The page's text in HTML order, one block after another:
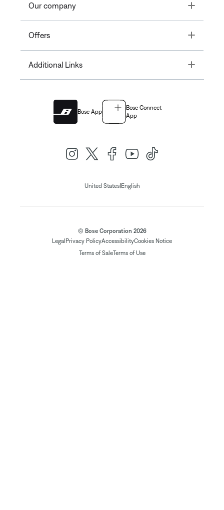
Our company Toggle
Offers Toggle
Additional Links Toggle
Bose App
Bose Connect
App
United States| English
© Bose Corporation 2026
Legal Privacy PolicyAccessibilityCookies Notice
Terms of SaleTerms of Use